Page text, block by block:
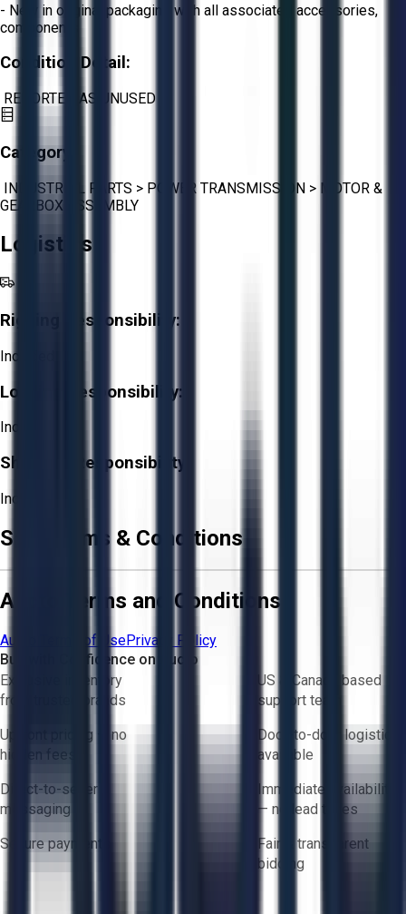
- New in original packaging with all associated accessories,
components
Condition Detail:
REPORTED AS UNUSED
Category:
INDUSTRIAL PARTS > POWER TRANSMISSION > MOTOR &
GEARBOX ASSEMBLY
Logistics
Rigging Responsibility:
Included
Loading Responsibility:
Included
Shipping Responsibility:
Included
Sale Terms & Conditions
Aucto Terms and Conditions
Aucto Terms of UsePrivacy Policy
Buy with Confidence on Aucto
Exclusive inventory
from trusted brands
US & Canada based
support team
Upfront pricing — no
hidden fees
Door-to-door logistics
available
Direct-to-seller
messaging
Immediate availability
— no lead times
Secure payments
Fair & transparent
bidding